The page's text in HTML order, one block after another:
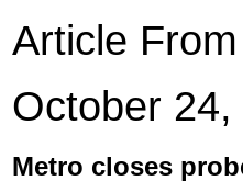
Article
October 24,
Metro closes